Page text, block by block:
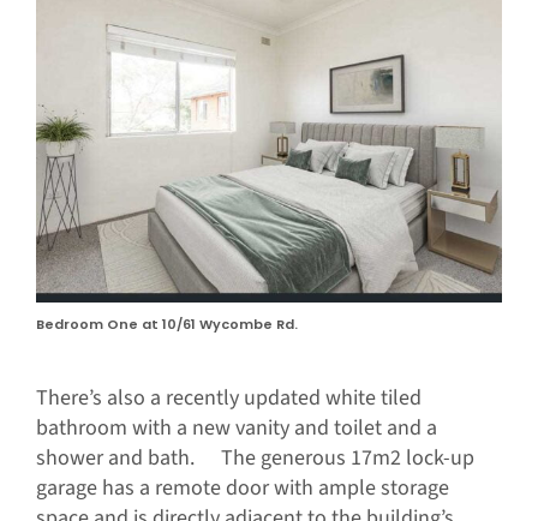
Bedroom One at 10/61 Wycombe Rd.
There’s also a recently updated white tiled
bathroom with a new vanity and toilet and a
shower and bath. The generous 17m2 lock-up
garage has a remote door with ample storage